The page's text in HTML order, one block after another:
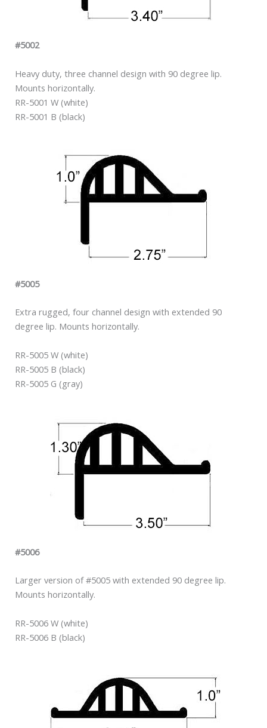
#5002
Heavy duty, three channel design with 90 degree lip.
Mounts horizontally.
RR-5001 W (white)
RR-5001 B (black)
#5005
Extra rugged, four channel design with extended 90
degree lip. Mounts horizontally.
RR-5005 W (white)
RR-5005 B (black)
RR-5005 G (gray)
#5006
Larger version of #5005 with extended 90 degree lip.
Mounts horizontally.
RR-5006 W (white)
RR-5006 B (black)